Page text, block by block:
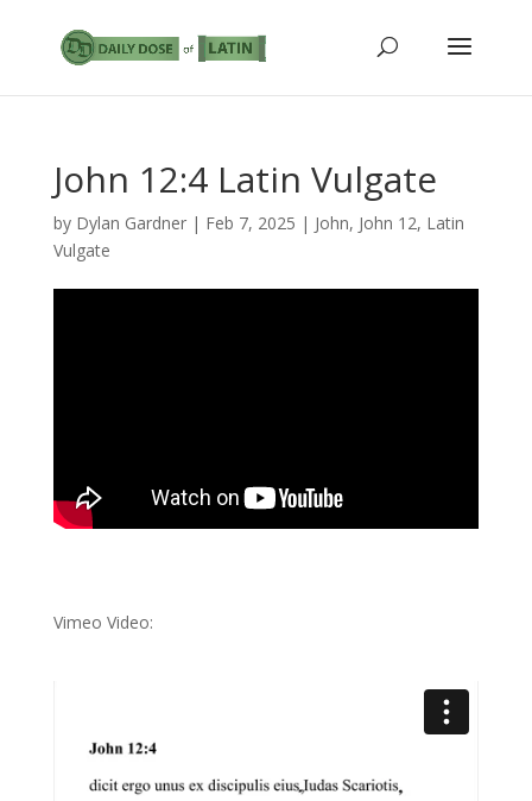
John 12:4 Latin Vulgate
by Dylan Gardner| Feb 7, 2025 | John, John 12, Latin
Vulgate
Vimeo Video: